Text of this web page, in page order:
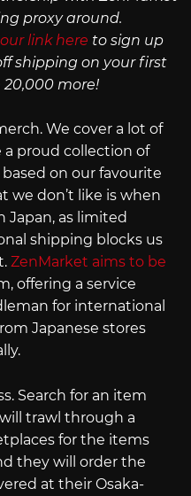
proxy around.
link here to sign up
shipping on your first
more!
We cover a lot of
a proud collection of
on our favourite
we don’t like is when
Japan, as limited
shipping blocks us
ZenMarket aims to be
offering a service
for international
Japanese stores
Search for an item
trawl through a
for the items
they will order the
at their Osaka-